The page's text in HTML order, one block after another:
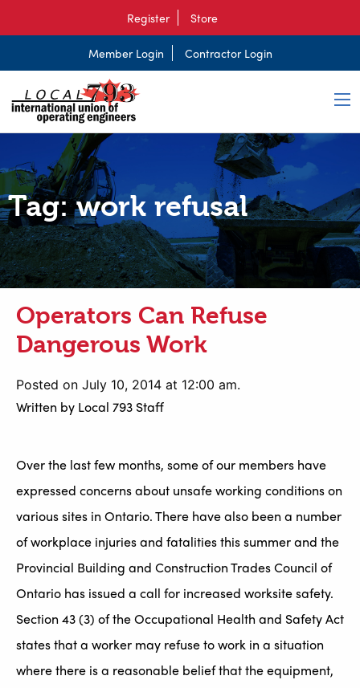
Register Store
Member Login Contractor Login
Tag:work refusal
Operators Can Refuse
Dangerous Work
Posted on July 10, 2014 at 12:00 am.
Written by Local 793 Staff
Over the last few months, some of our members have
expressed concerns about unsafe working conditions on
various sites in Ontario. There have also been a number
of workplace injuries and fatalities this summer and the
Provincial Building and Construction Trades Council of
Ontario has issued a call for increased worksite safety.
Section 43 (3) of the Occupational Health and Safety Act
states that a worker may refuse to work in a situation
where there is a reasonable belief that the equipment,